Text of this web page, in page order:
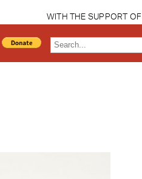
WITH THE SUPPORT OF